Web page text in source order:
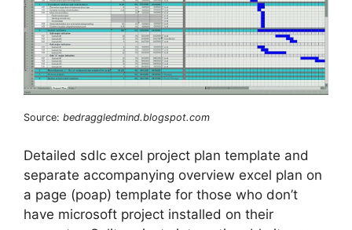
Source: bedraggledmind.blogspot.com
Detailed sdlc excel project plan template and
separate accompanying overview excel plan on
a page (poap) template for those who don’t
have microsoft project installed on their